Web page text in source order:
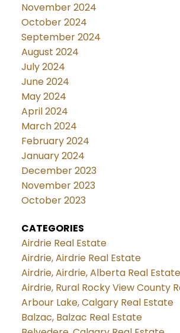
November 2024
October 2024
September 2024
August 2024
July 2024
June 2024
May 2024
April 2024
March 2024
February 2024
January 2024
December 2023
November 2023
October 2023
CATEGORIES
Airdrie Real Estate
Airdrie, Airdrie Real Estate
Airdrie, Airdrie, Alberta Real Estate
Airdrie, Rural Rocky View County
Arbour Lake, Calgary Real Estate
Balzac, Balzac Real Estate